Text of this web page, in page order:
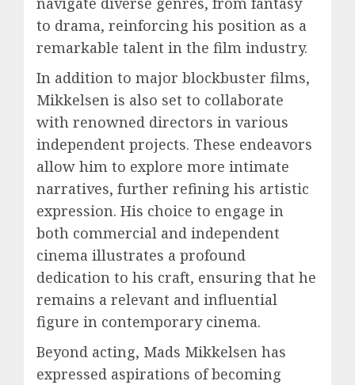
to drama, reinforcing his position as a
remarkable talent in the film industry.
In addition to major blockbuster films,
Mikkelsen is also set to collaborate
with renowned directors in various
independent projects. These endeavors
allow him to explore more intimate
narratives, further refining his artistic
expression. His choice to engage in
both commercial and independent
cinema illustrates a profound
dedication to his craft, ensuring that he
remains a relevant and influential
figure in contemporary cinema.
Beyond acting, Mads Mikkelsen has
expressed aspirations of becoming